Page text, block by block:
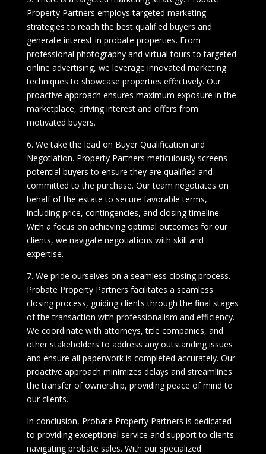
Property Partners employs targeted marketing
strategies to reach the best qualified buyers and
generate interest in probate properties. From
professional photography and virtual tours to targeted
online advertising, we leverage innovated marketing
techniques to showcase properties effectively. Our
proactive approach ensures maximum exposure in the
marketplace, driving interest and offers from
motivated buyers.
6. We take the lead on Buyer Qualification and
Negotiation. Property Partners meticulously screens
potential buyers to ensure they are qualified and
committed to the purchase. Our team negotiates on
behalf of the estate to secure favorable terms,
including price, contingencies, and closing timeline.
With a focus on achieving optimal outcomes for our
clients, we navigate negotiations with skill and
expertise.
7. We pride ourselves on a seamless closing process.
Probate Property Partners facilitates a seamless
closing process, guiding clients through the final stages
of the transaction with professionalism and efficiency.
We coordinate with attorneys, title companies, and
other stakeholders to address any outstanding issues
and ensure all paperwork is completed accurately. Our
proactive approach minimizes delays and streamlines
the transfer of ownership, providing peace of mind to
our clients.
In conclusion, Probate Property Partners is dedicated
to providing exceptional service and support to clients
navigating probate sales. With our specialized